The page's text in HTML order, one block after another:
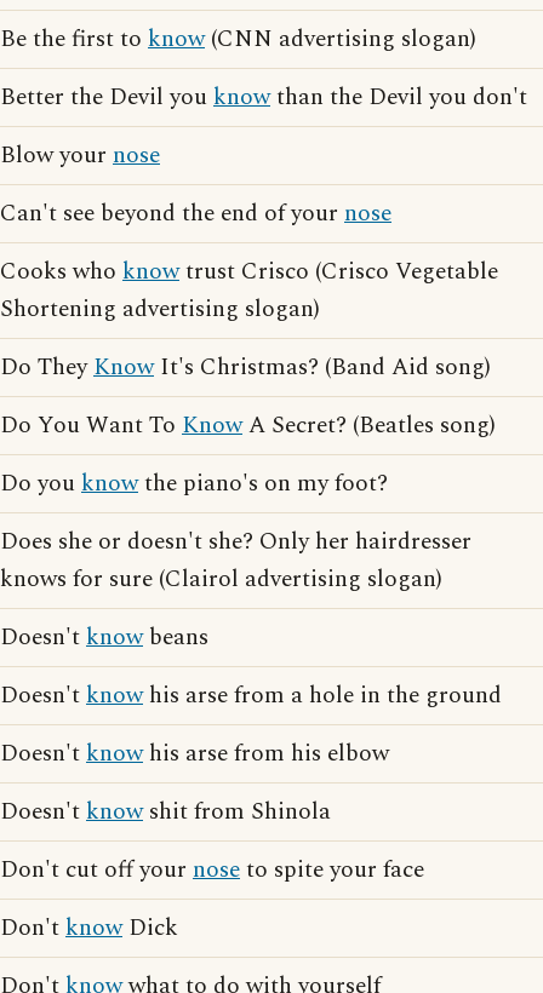
Be the first to know(CNN advertising slogan)
Better the Devil youknowthan the Devil you don't
Blow your nose
Can't see beyond the end of your nose
Cooks who knowtrust Crisco (Crisco Vegetable
Shortening advertising slogan)
Do TheyKnowIt's Christmas? (Band Aid song)
Do You Want To KnowA Secret? (Beatles song)
Do youknowthe piano's on my foot?
Does she or doesn't she? Only her hairdresser
knows for sure (Clairol advertising slogan)
Doesn'tknowbeans
Doesn'tknowhis arse from a hole in the ground
Doesn'tknowhis arse from his elbow
Doesn'tknowshit from Shinola
Don't cut off your noseto spite your face
Don'tknowDick